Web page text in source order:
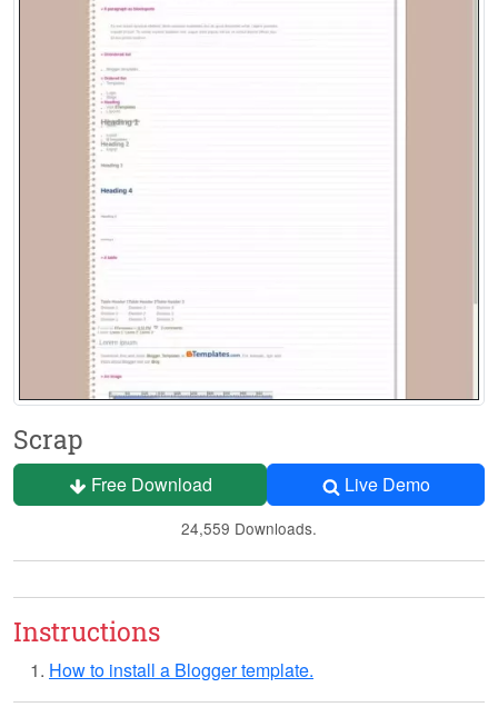
Scrap
Free Download Live Demo
24,559 Downloads.
Instructions
How to install a Blogger template.